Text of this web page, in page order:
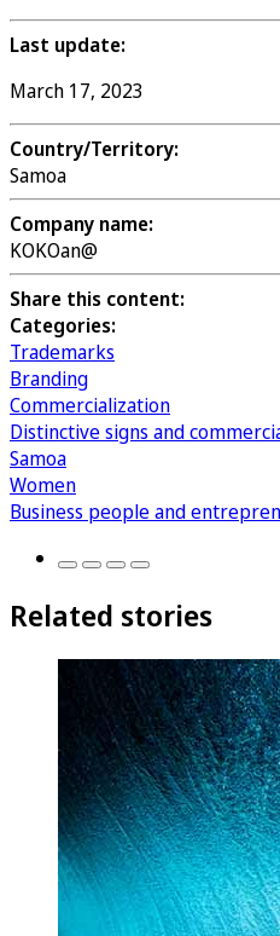
Last update:
March 17, 2023
Country/Territory:
Samoa
Company name:
KOKOan@
Share this content:
Categories:
Trademarks
Branding
Commercialization
Distinctive signs and
Samoa
Women
Business people and
Related stories